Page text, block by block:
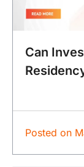
Can
Posted on